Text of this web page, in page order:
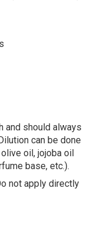
and should always
can be done
oil, jojoba oil
base, etc.).
not apply directly